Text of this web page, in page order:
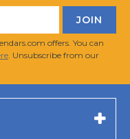
offers. You can
. Unsubscribe from our